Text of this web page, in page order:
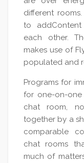
different
to
each other.
makes use of
populated and
Programs for
for one-on-one
chat room,
together by a
comparable
chat rooms
much of